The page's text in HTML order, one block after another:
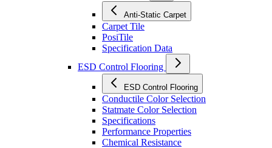
Anti-Static Carpet
Carpet Tile
PosiTile
Specification Data
ESD Control Flooring
ESD Control Flooring
Conductile Color Selection
Statmate Color Selection
Specifications
Performance Properties
Chemical Resistance